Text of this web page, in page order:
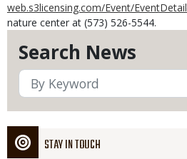
Search News
STAY IN TOUCH
web.s3licensing.com/Event/
nature center at (573) 526-5544.